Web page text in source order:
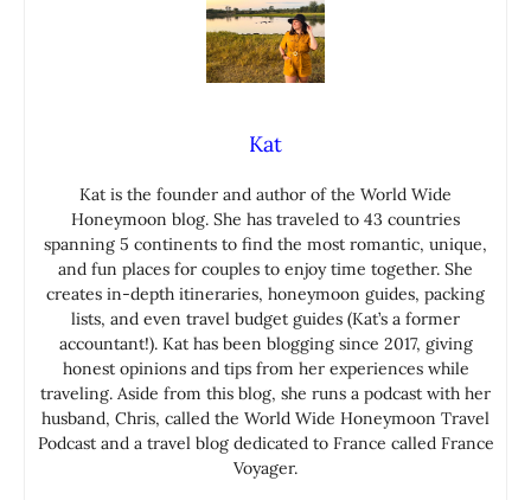
Kat
Kat is the founder and author of the World Wide
Honeymoon blog. She has traveled to 43 countries
spanning 5 continents to find the most romantic, unique,
and fun places for couples to enjoy time together. She
creates in-depth itineraries, honeymoon guides, packing
lists, and even travel budget guides (Kat’s a former
accountant!). Kat has been blogging since 2017, giving
honest opinions and tips from her experiences while
traveling. Aside from this blog, she runs a podcast with her
husband, Chris, called the World Wide Honeymoon Travel
Podcast and a travel blog dedicated to France called France
Voyager.